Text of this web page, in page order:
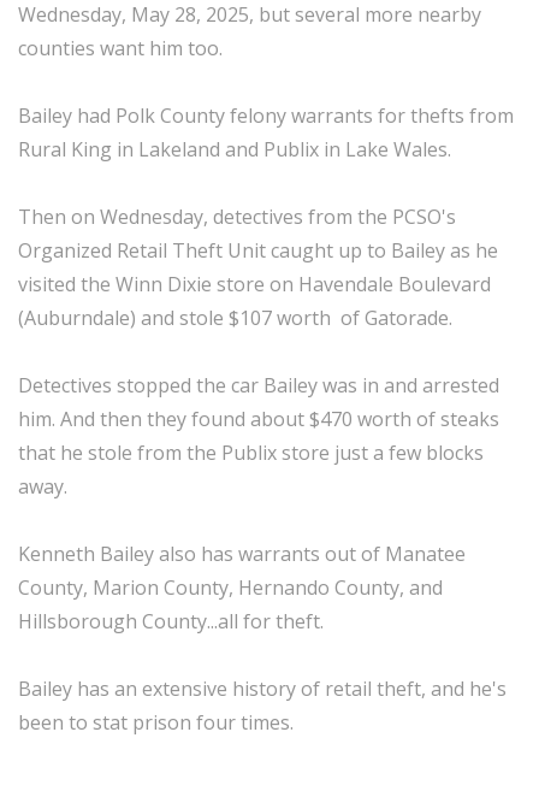
Wednesday, May 28, 2025, but several more nearby
counties want him too.
Bailey had Polk County felony warrants for thefts from
Rural King in Lakeland and Publix in Lake Wales.
Then on Wednesday, detectives from the PCSO's
Organized Retail Theft Unit caught up to Bailey as he
visited the Winn Dixie store on Havendale Boulevard
(Auburndale) and stole $107 worth of Gatorade.
Detectives stopped the car Bailey was in and arrested
him. And then they found about $470 worth of steaks
that he stole from the Publix store just a few blocks
away.
Kenneth Bailey also has warrants out of Manatee
County, Marion County, Hernando County, and
Hillsborough County...all for theft.
Bailey has an extensive history of retail theft, and he's
been to stat prison four times.